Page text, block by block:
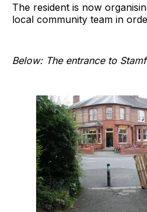
The resident is now
local community team in
Below: The entrance to